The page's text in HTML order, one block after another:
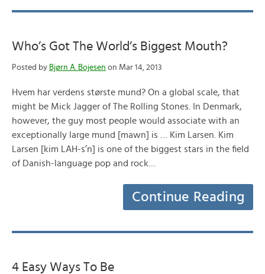
Who’s Got The World’s Biggest Mouth?
Posted by Bjørn A. Bojesen on Mar 14, 2013
Hvem har verdens største mund? On a global scale, that
might be Mick Jagger of The Rolling Stones. In Denmark,
however, the guy most people would associate with an
exceptionally large mund [mawn] is … Kim Larsen. Kim
Larsen [kim LAH-s’n] is one of the biggest stars in the field
of Danish-language pop and rock…
Continue Reading
4 Easy Ways To Be